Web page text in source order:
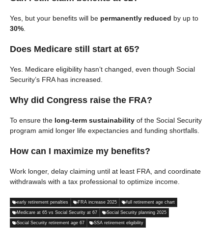
Yes, but your benefits will be permanently reduced by up to
30%
Does Medicare still start at 65?
Yes. Medicare eligibility hasn’t changed, even though Social
Security’s FRA has increased.
Why did Congress raise the FRA?
To ensure the long-term sustainability of the Social Security
program amid longer life expectancies and funding shortfalls.
How can I maximize my benefits?
Work longer, delay claiming until at least FRA, and coordinate
withdrawals with a tax professional to optimize income.
early retirement penalties FRA increase 2025 full retirement age chart
Medicare at 65 vs Social Security at 67 Social Security planning 2025
Social Security retirement age 67 SSA retirement eligibility